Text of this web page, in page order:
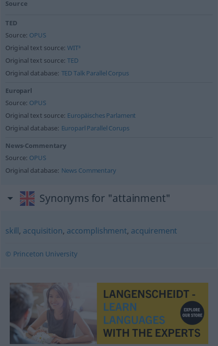
Source
TED
Source: OPUS
Original text source:WIT³
Original text source:TED
Original database: TED Talk Parallel Corpus
Europarl
Source: OPUS
Original text source: Europäisches Parlament
Original database: Europarl Parallel Corups
News-Commentary
Source: OPUS
Original database: News Commentary
Synonyms for "attainment"
skill, acquisition, accomplishment, acquirement
© Princeton University